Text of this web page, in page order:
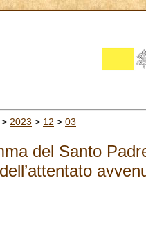
> 2023 > 12 > 03
del Santo